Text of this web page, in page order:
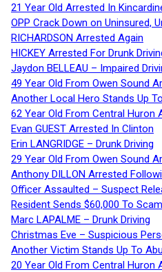
21 Year Old Arrested In
OPP Crack Down on Uninsured,
RICHARDSON Arrested Again
HICKEY Arrested For Drunk
Jaydon BELLEAU – Impaired
49 Year Old From Owen Sound
Another Local Hero Stands Up
62 Year Old From Central Huron
Evan GUEST Arrested In Clinton
Erin LANGRIDGE – Drunk Driving
29 Year Old From Owen Sound
Anthony DILLON Arrested
Officer Assaulted – Suspect
Resident Sends $60,000 To
Marc LAPALME – Drunk Driving
Christmas Eve – Suspicious
Another Victim Stands Up To
20 Year Old From Central Huron